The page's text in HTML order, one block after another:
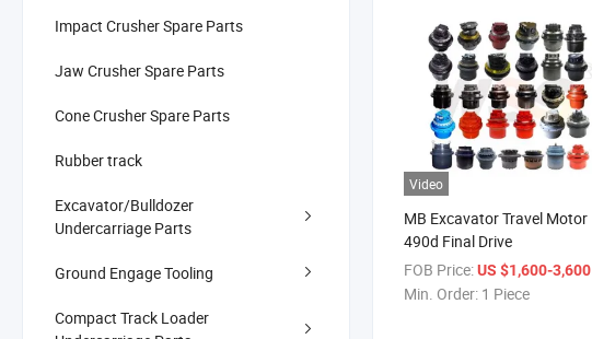
Impact Crusher Spare Parts
Jaw Crusher Spare Parts
Cone Crusher Spare Parts
Rubber track
Excavator/Bulldozer
Undercarriage Parts
Ground Engage Tooling
Compact Track Loader
Video
MB Excavator Travel Motor
490d Final Drive
FOB Price:US $1,600-3,600
Min. Order: 1 Piece